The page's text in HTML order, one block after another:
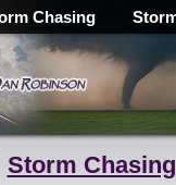
Chasing
Storm